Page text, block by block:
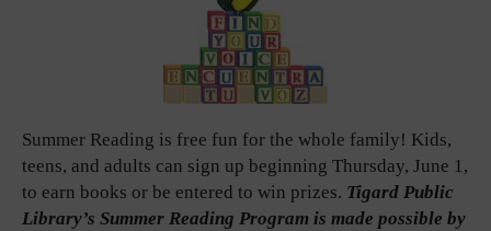
Summer Reading is free fun for the whole family! Kids,
teens, and adults can sign up beginning Thursday, June 1,
to earn books or be entered to win prizes. Tigard Public
Library’s Summer Reading Program is made possible by